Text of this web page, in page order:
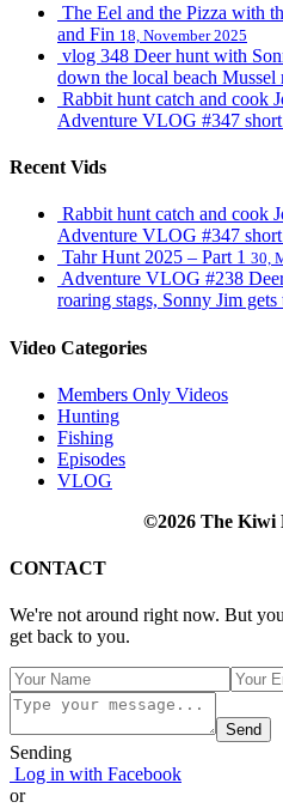
The Eel and the Pizza with
and Fin 18, November 2025
vlog 348 Deer hunt with
down the local beach Mussel
Rabbit hunt catch and cook
Adventure VLOG #347 short
Recent Vids
Rabbit hunt catch and cook
Adventure VLOG #347 short
Tahr Hunt 2025 – Part 1 30,
Adventure VLOG #238
roaring stags, Sonny Jim
Video Categories
Members Only Videos
Hunting
Fishing
Episodes
VLOG
©2026 The Kiwi
CONTACT
We're not around right now. But
get back to you.
Send
Sending
Log in with Facebook
or